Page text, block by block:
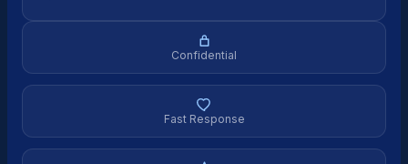
Confidential
Fast Response